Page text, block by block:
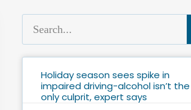
Holiday season sees spike in
impaired driving-alcohol isn’t the
only culprit, expert says